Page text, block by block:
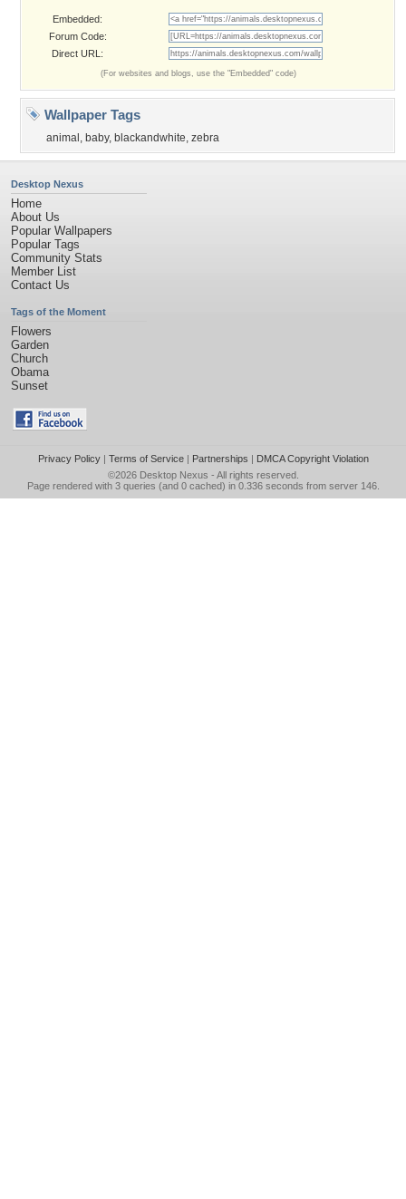
Embedded:
Forum Code:
Direct URL:
(For websites and blogs, use the "Embedded" code)
Wallpaper Tags
animal , baby, blackandwhite, zebra
Desktop Nexus
Home
About Us
Popular Wallpapers
Popular Tags
Community Stats
Member List
Contact Us
Tags of the Moment
Flowers
Garden
Church
Obama
Sunset
Privacy Policy| Terms of Service| Partnerships | DMCA Copyright Violation
©2026 Desktop Nexus - All rights reserved.
Page rendered with 3 queries (and 0 cached) in 0.336 seconds from server 146.